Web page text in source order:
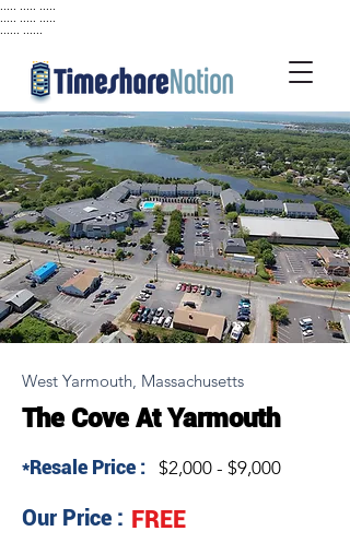
West Yarmouth, Massachusetts
The Cove At Yarmouth
*Resale Price : $2,000 - $9,000
Our Price : FREE